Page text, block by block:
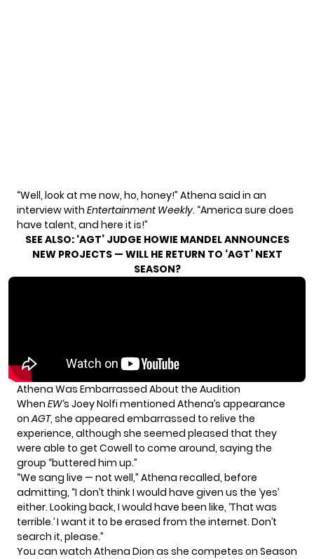
“Well, look at me now, ho, honey!” Athena said in an
interview with Entertainment Weekly. “America sure does
have talent, and here it is!”
SEE ALSO: ‘AGT’ JUDGE HOWIE MANDEL ANNOUNCES
NEW PROJECTS — WILL HE RETURN TO ‘AGT’ NEXT
SEASON?
Athena Was Embarrassed About the Audition
When EW‘s Joey Nolfi mentioned Athena’s appearance
onAGT, she appeared embarrassed to relive the
experience, although she seemed pleased that they
were able to get Cowell to come around, saying the
group “buttered him up.”
“We sang live — not well,” Athena recalled, before
admitting, “I don’t think I would have given us the ‘yes’
either. Looking back, I would have been like, ‘That was
terrible.’ I want it to be erased from the internet. Don’t
search it, please.”
You can watch Athena Dion as she competes on Season